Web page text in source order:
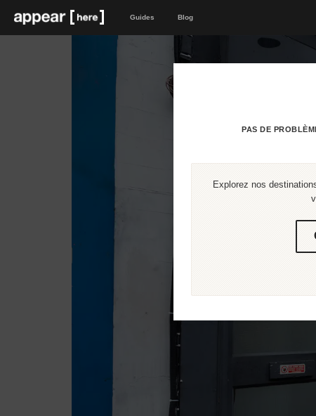
Guides Blog
PAS DE
Explorez nos